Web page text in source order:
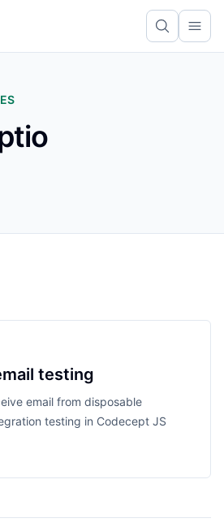
testing
email from disposable
testing in Codecept JS